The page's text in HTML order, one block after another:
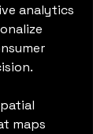
analytics
maps